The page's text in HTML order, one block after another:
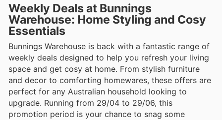
Weekly Deals at Bunnings
Warehouse: Home Styling and Cosy
Essentials
Bunnings Warehouse is back with a fantastic range of
weekly deals designed to help you refresh your living
space and get cosy at home. From stylish furniture
and decor to comforting homewares, these offers are
perfect for any Australian household looking to
upgrade. Running from 29/04 to 29/06, this
promotion period is your chance to snag some